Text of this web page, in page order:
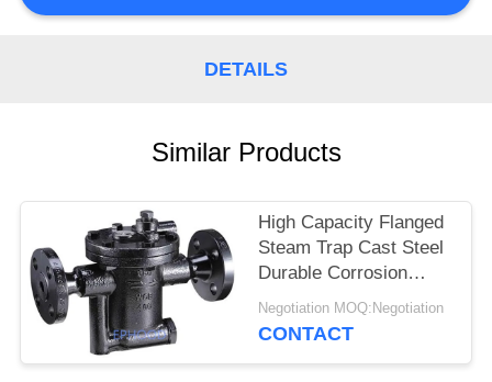
SITEMAP
DETAILS
Similar Products
High Capacity Flanged
Steam Trap Cast Steel
Durable Corrosion
Resistance Inverted
Bucket Type
Negotiation MOQ:Negotiation
CONTACT